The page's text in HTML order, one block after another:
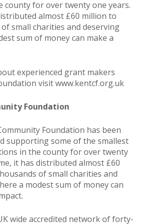
county for over twenty one years.
almost £60 million to
small charities and deserving
sum of money can make a
experienced grant makers
visitwww.kentcf.org.uk
Foundation
Foundation has been
supporting some of the smallest
in the county for over twenty
it has distributed almost £60
of small charities and
a modest sum of money can
wide accredited network of forty-